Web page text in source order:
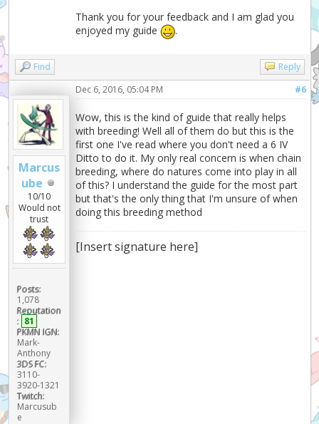
Thank you for your feedback and I am glad you
enjoyed my guide
.
Find Reply
Marcus
ube
10/10
Would not
trust
Posts:
1,078
Reputation
: 81
PKMN IGN:
Mark-
Anthony
3DS FC:
3110-
3920-1321
Twitch:
Marcusub
e
#6
Dec 6, 2016, 05:04 PM
Wow, this is the kind of guide that really helps
with breeding! Well all of them do but this is the
first one I've read where you don't need a 6 IV
Ditto to do it. My only real concern is when chain
breeding, where do natures come into play in all
of this? I understand the guide for the most part
but that's the only thing that I'm unsure of when
doing this breeding method
[Insert signature here]